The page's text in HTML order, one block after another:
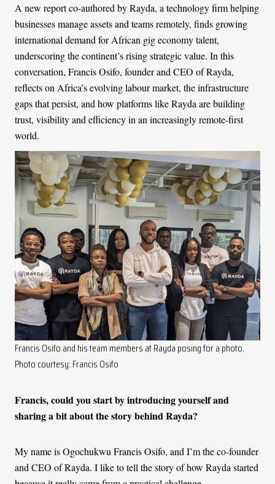
A new report co-authored by Rayda, a technology firm helping
businesses manage assets and teams remotely, finds growing
international demand for African gig economy talent,
underscoring the continent’s rising strategic value. In this
conversation, Francis Osifo, founder and CEO of Rayda,
reflects on Africa’s evolving labour market, the infrastructure
gaps that persist, and how platforms like Rayda are building
trust, visibility and efficiency in an increasingly remote-first
world.
Francis Osifo and his team members at Rayda posing for a photo.
Photo courtesy: Francis Osifo
Francis, could you start by introducing yourself and
sharing a bit about the story behind Rayda?
My name is Ogochukwu Francis Osifo, and I’m the co-founder
and CEO of Rayda. I like to tell the story of how Rayda started